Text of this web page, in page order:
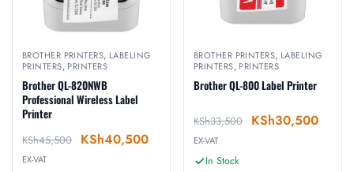
BROTHER PRINTERS, LABELING
PRINTERS, PRINTERS
Brother QL-820NWB
Professional Wireless Label
Printer
KSh45,500 KSh40,500
EX-VAT
BROTHER PRINTERS, LABELING
PRINTERS, PRINTERS
Brother QL-800 Label Printer
KSh33,500 KSh30,500
EX-VAT
In Stock